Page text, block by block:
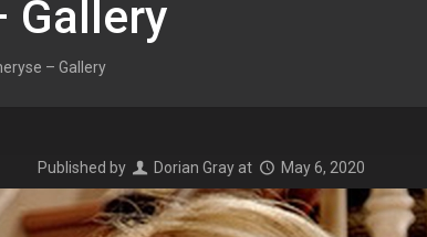
Gallery
– Gallery
Published by Dorian Gray at May 6, 2020